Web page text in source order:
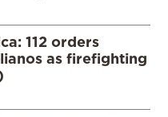
112 orders
as firefighting